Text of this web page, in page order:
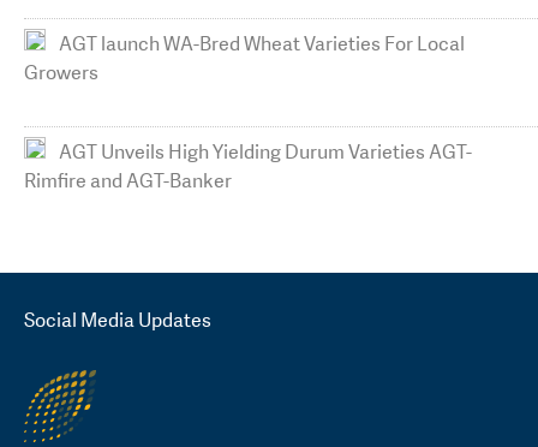
AGT launch WA-Bred Wheat Varieties For Local
Growers
AGT Unveils High Yielding Durum Varieties AGT-
Rimfire and AGT-Banker
Social Media Updates